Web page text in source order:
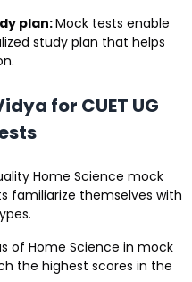
plan:Mock tests enable
study plan that helps
for CUET UG
Home Science mock
familiarize themselves with
of Home Science in mock
the highest scores in the